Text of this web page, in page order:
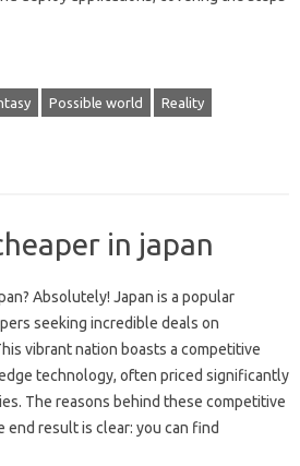
Possible world Reality
in japan
Absolutely! Japan‍ is‍ a‌ popular‌
seeking‍ incredible deals on‌
vibrant nation‌ boasts‌ a competitive‌
technology, often priced significantly
The‍ reasons‌ behind these‍ competitive‍
end result is clear: you‌ can‌ find‌